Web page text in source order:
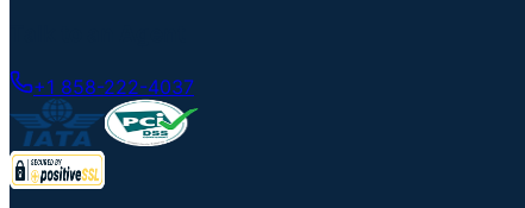
+1 858-222-4037